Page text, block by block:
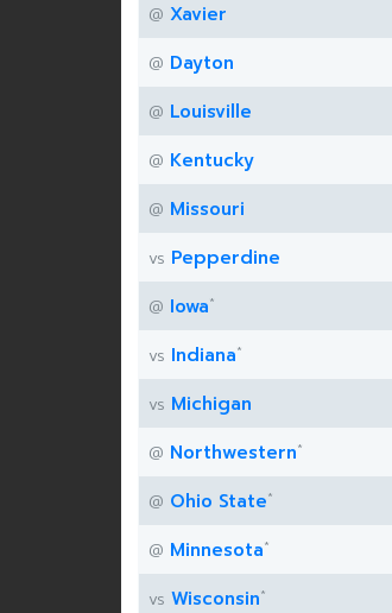
@ Xavier
@ Dayton
@ Louisville
@ Kentucky
@ Missouri
vs Pepperdine
@ Iowa*
vs Indiana*
vs Michigan
@ Northwestern*
@ Ohio State*
@ Minnesota*
vs Wisconsin*